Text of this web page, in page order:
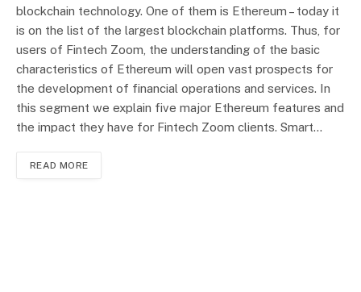
blockchain technology. One of them is Ethereum – today it
is on the list of the largest blockchain platforms. Thus, for
users of Fintech Zoom, the understanding of the basic
characteristics of Ethereum will open vast prospects for
the development of financial operations and services. In
this segment we explain five major Ethereum features and
the impact they have for Fintech Zoom clients. Smart…
READ MORE